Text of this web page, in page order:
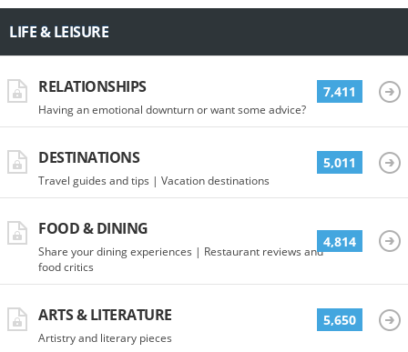
LIFE & LEISURE
RELATIONSHIPS
Having an emotional downturn or want some advice?
7,411
DESTINATIONS
Travel guides and tips | Vacation destinations
5,011
FOOD & DINING
Share your dining experiences | Restaurant reviews and
food critics
4,814
ARTS & LITERATURE
Artistry and literary pieces
5,650